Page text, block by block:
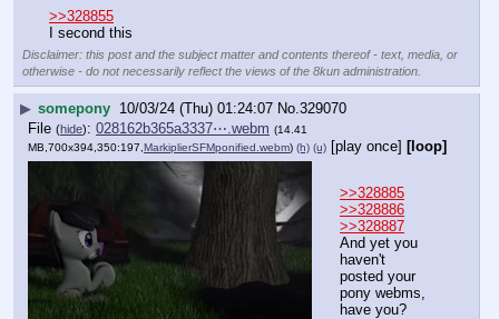
>>328855
I second this
Disclaimer: this post and the subject matter and contents thereof - text, media, or
otherwise - do not necessarily reflect the views of the 8kun administration.
▶ somepony 10/03/24 (Thu) 01:24:07 No.329070
File (hide): 028162b365a3337⋯.webm (14.41
MB,700x394,350:197, MarkiplierSFMponified.webm) (h) (u) [play once] [loop]
>>328885
>>328886
>>328887
And yet you
haven't
posted your
pony webms,
have you?